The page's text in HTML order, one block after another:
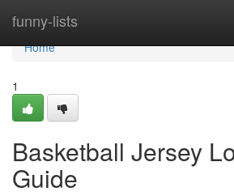
funny-lists
Home
Home
1
Basketball Jersey
Guide